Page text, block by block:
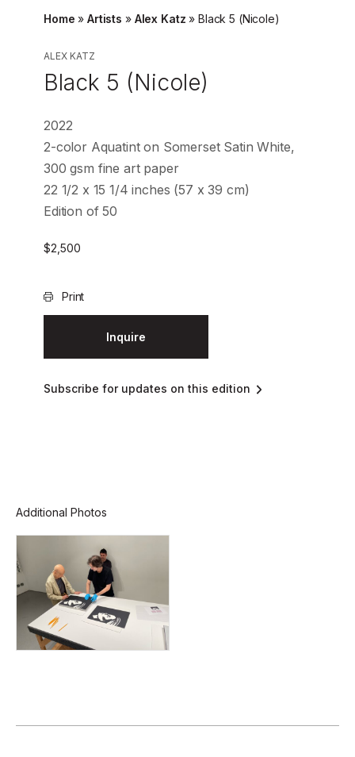
Home »Artists » Alex Katz »Black 5 (Nicole)
ALEX KATZ
Black 5 (Nicole)
2022
2-color Aquatint on Somerset Satin White,
300 gsm fine art paper
22 1/2 x 15 1/4 inches (57 x 39 cm)
Edition of 50
$2,500
Print
Inquire
Subscribe for updates on this edition
Additional Photos